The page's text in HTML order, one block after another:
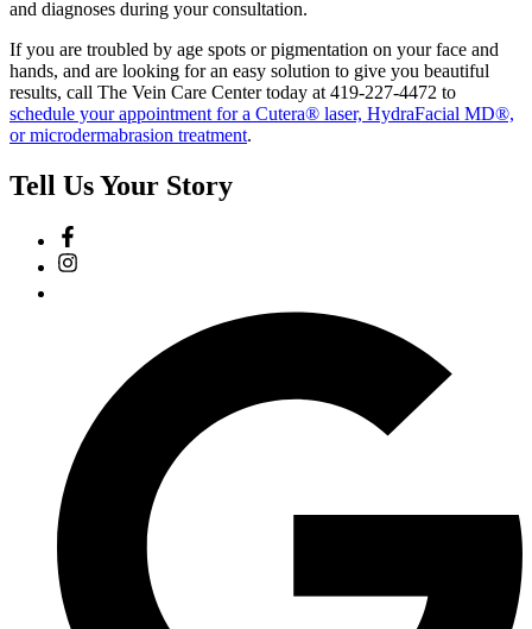
and diagnoses during your consultation.
If you are troubled by age spots or pigmentation on your face and
hands, and are looking for an easy solution to give you beautiful
results, call The Vein Care Center today at 419-227-4472 to
schedule your appointment for a Cutera® laser, HydraFacial MD®,
or microdermabrasion treatment.
Tell Us Your Story